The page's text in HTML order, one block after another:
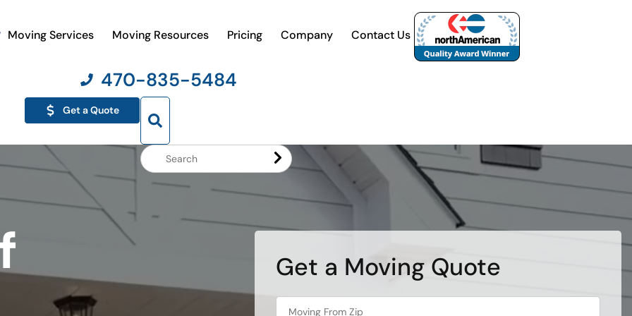
Moving Services Moving Resources Pricing Company Contact Us
470-835-5484
Get a Quote
Get a Moving Quote